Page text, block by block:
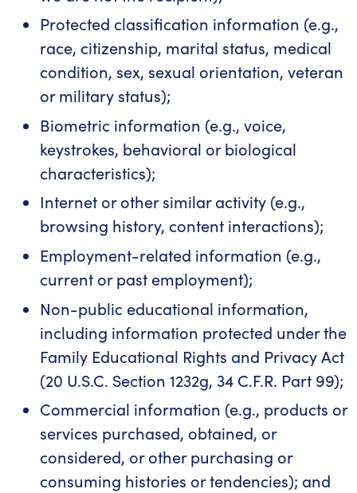
Protected classification information (e.g.,
race, citizenship, marital status, medical
condition, sex, sexual orientation, veteran
or military status);
Biometric information (e.g., voice,
keystrokes, behavioral or biological
characteristics);
Internet or other similar activity (e.g.,
browsing history, content interactions);
Employment-related information (e.g.,
current or past employment);
Non-public educational information,
including information protected under the
Family Educational Rights and Privacy Act
(20 U.S.C. Section 1232g, 34 C.F.R. Part 99);
Commercial information (e.g., products or
services purchased, obtained, or
considered, or other purchasing or
consuming histories or tendencies); and